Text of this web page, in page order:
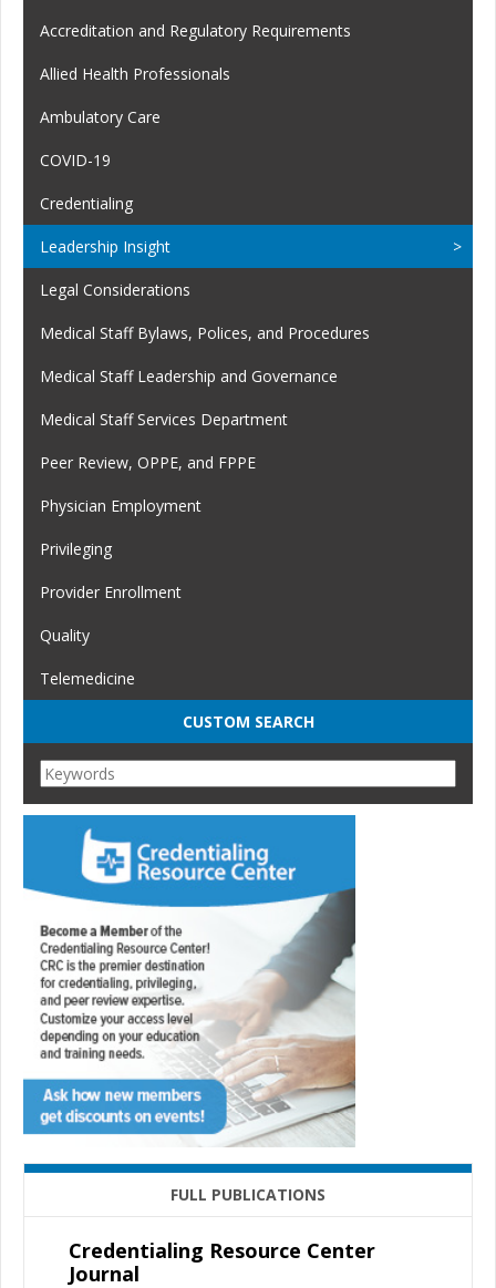
Accreditation and Regulatory Requirements
Allied Health Professionals
Ambulatory Care
COVID-19
Credentialing
Leadership Insight
Legal Considerations
Medical Staff Bylaws, Polices, and Procedures
Medical Staff Leadership and Governance
Medical Staff Services Department
Peer Review, OPPE, and FPPE
Physician Employment
Privileging
Provider Enrollment
Quality
Telemedicine
CUSTOM SEARCH
FULL PUBLICATIONS
Credentialing Resource Center
Journal